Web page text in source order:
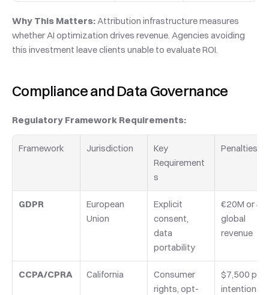
Why This Matters: Attribution infrastructure measures
whether AI optimization drives revenue. Agencies avoiding
this investment leave clients unable to evaluate ROI.
Compliance and Data Governance
Regulatory Framework Requirements:
Framework Jurisdiction
Key
Requirement
s
Penalties
GDPR
European
Union
Explicit
consent,
data
portability
€20M or 4%
global
revenue
CCPA/CPRA California
Consumer
rights, opt-
$7,500 per
intentional